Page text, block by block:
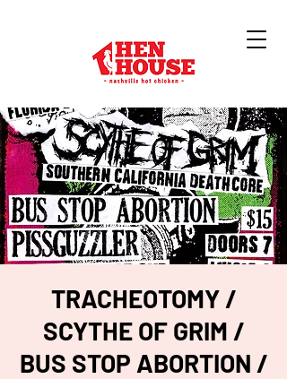
TRACHEOTOMY /
SCYTHE OF GRIM /
BUS STOP ABORTION /